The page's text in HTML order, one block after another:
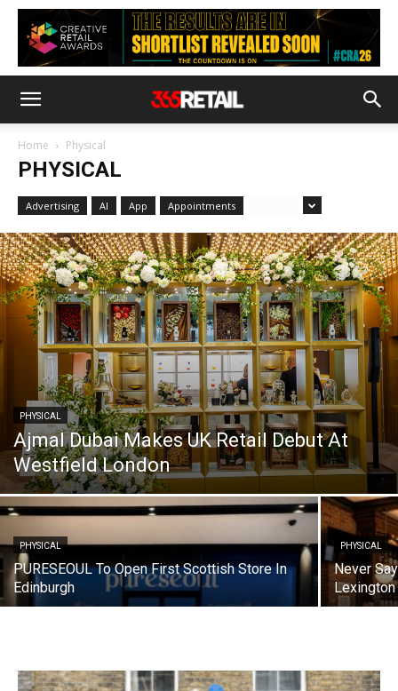
Home Physical
PHYSICAL
Advertising AI App Appointments
PHYSICAL
Ajmal Dubai Makes UK Retail Debut At
Westfield London
PHYSICAL
PURESEOUL To Open First Scottish Store In
Edinburgh
PHYSICAL
Never
Lexington